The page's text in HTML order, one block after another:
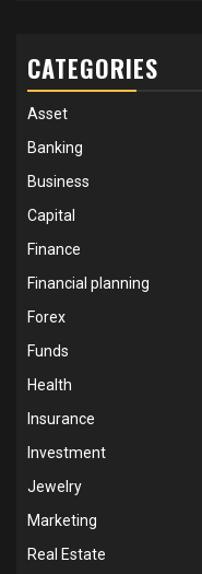
CATEGORIES
Asset
Banking
Business
Capital
Finance
Financial planning
Forex
Funds
Health
Insurance
Investment
Jewelry
Marketing
Real Estate